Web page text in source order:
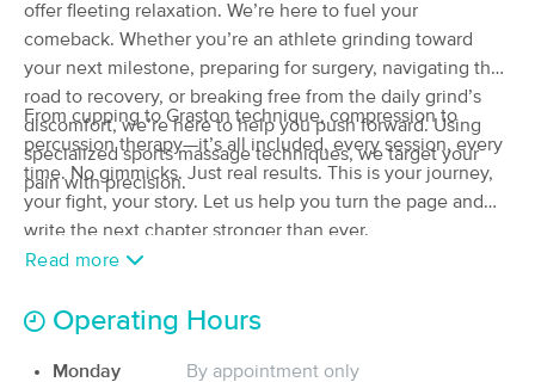
Dragonfly Massage Therapy, LLC
(33)
North Kansas City, MO 1.9 miles away
Available Fri 6:30 PM
Deal
60 min
from
$100 Availability Details
Available Mon 1:00 PM
from $120 Availability
offer fleeting relaxation. We’re here to fuel your
comeback. Whether you’re an athlete grinding toward
your next milestone, preparing for surgery, navigating the
road to recovery, or breaking free from the daily grind’s
discomfort, we’re here to help you push forward. Using
specialized sports massage techniques, we target your
pain with precision.
From cupping to Graston technique, compression to
percussion therapy—it’s all included, every session, every
time. No gimmicks. Just real results. This is your journey,
your fight, your story. Let us help you turn the page and
write the next chapter stronger than ever.
Read more
Operating Hours
Monday By appointment only